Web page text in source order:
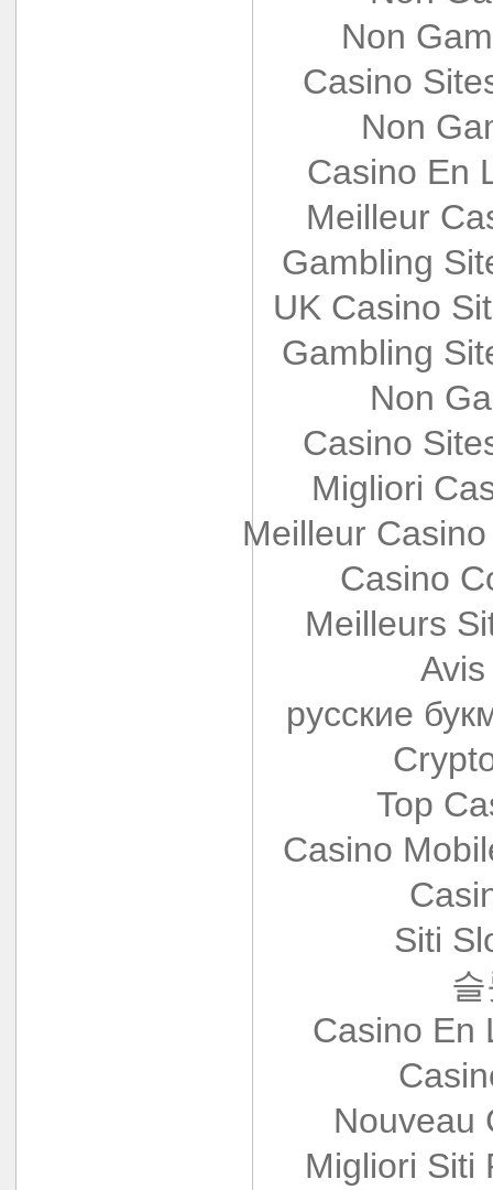
Non
Casino
Non
Casino En
Meilleur
Gambling
UK Casino
Gambling
Non
Casino
Migliori
Meilleur
Casino
Meilleurs
русские
Top
Casino
Siti
Casino En
Nouveau
Migliori Siti